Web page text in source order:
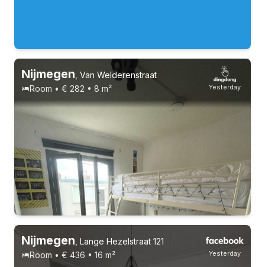
Yesterday
Nijmegen Van Welderenstraat
Room • € 282 • 8 m²
Yesterday
Nijmegen Lange Hezelstraat 121
Room • € 436 • 16 m²